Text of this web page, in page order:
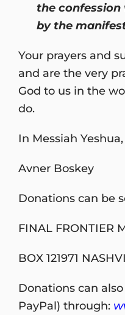
the
by the
Your prayers and
and are the very
God to us in the
do.
In Messiah Yeshua,
Avner Boskey
Donations can be
FINAL FRONTIER
BOX 121971
Donations can
PayPal) through: